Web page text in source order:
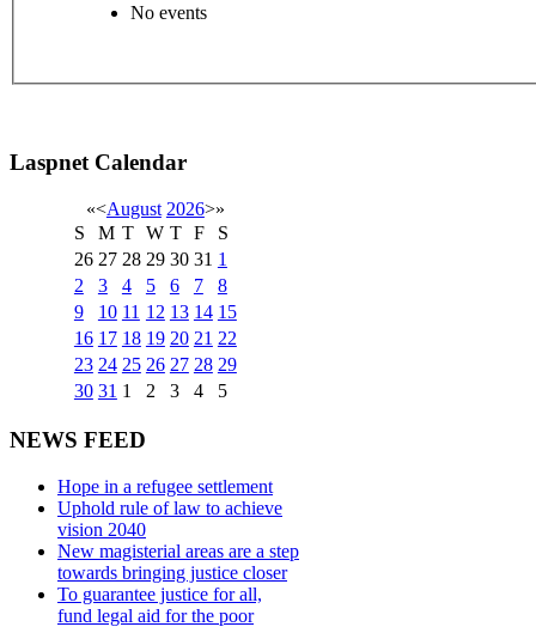
No events
Laspnet Calendar
«<August 2026>»
S
M T W T F
S
26 27 28 29 30 31 1
2
3 4 5 6 7
8
9
10 11 12 13 14 15
16 17 18 19 20 21 22
23 24 25 26 27 28 29
30 31 1 2 3 4 5
NEWS FEED
Hope in a refugee settlement
Uphold rule of law to achieve
vision 2040
New magisterial areas are a step
towards bringing justice closer
To guarantee justice for all,
fund legal aid for the poor